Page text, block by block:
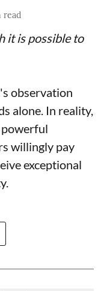
read
it is possible to
observation
alone. In reality,
powerful
willingly pay
exceptional